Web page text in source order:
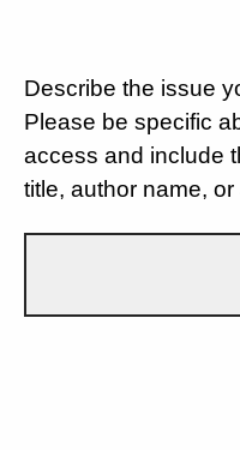
Describe the issue
Please be specific
access and include
title, author name,